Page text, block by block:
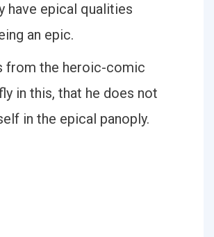
have epical qualities
an epic.
from the heroic-comic
in this, that he does not
in the epical panoply.